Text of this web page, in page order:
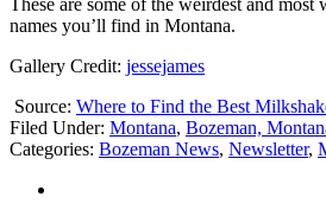
names you’ll find in Montana.
Gallery Credit: jessejames
Source: Where to Find the Best
Filed Under: Montana, Bozeman,
Categories: Bozeman News, Newsletter,